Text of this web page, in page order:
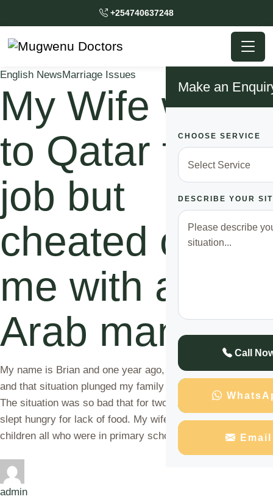
+254740637248
Make an
CHOOSE SERVICE
DESCRIBE YOUR
Call
Email
English NewsMarriage Issues
My Wife went
to Qatar for a
job but
cheated on
me with an
Arab man
My name is Brian and one year ago, I was fired from my job
and that situation plunged my family into a financial crisis.
The situation was so bad that for two consecutive days we
slept hungry for lack of food. My wife and I had three
children all who were in primary school and …
admin